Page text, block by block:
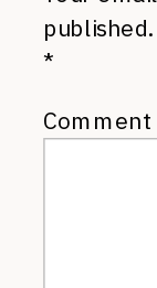
published.
*
Comment